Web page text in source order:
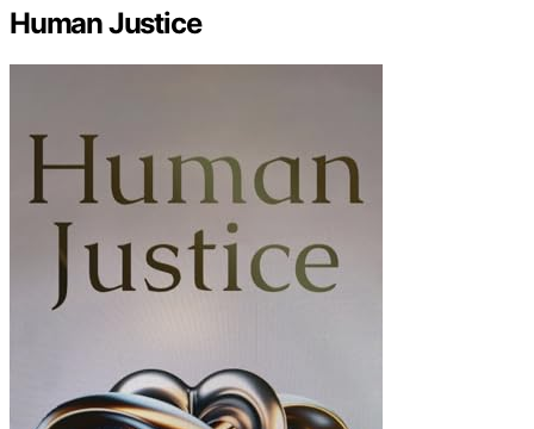
Human Justice